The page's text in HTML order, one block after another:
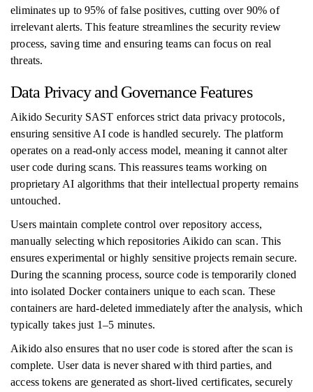
eliminates up to 95% of false positives, cutting over 90% of
irrelevant alerts. This feature streamlines the security review
process, saving time and ensuring teams can focus on real
threats.
Data Privacy and Governance Features
Aikido Security SAST enforces strict data privacy protocols,
ensuring sensitive AI code is handled securely. The platform
operates on a read-only access model, meaning it cannot alter
user code during scans. This reassures teams working on
proprietary AI algorithms that their intellectual property remains
untouched.
Users maintain complete control over repository access,
manually selecting which repositories Aikido can scan. This
ensures experimental or highly sensitive projects remain secure.
During the scanning process, source code is temporarily cloned
into isolated Docker containers unique to each scan. These
containers are hard-deleted immediately after the analysis, which
typically takes just 1–5 minutes.
Aikido also ensures that no user code is stored after the scan is
complete. User data is never shared with third parties, and
access tokens are generated as short-lived certificates, securely